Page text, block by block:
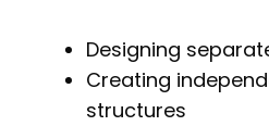
Designing
Creating
structures